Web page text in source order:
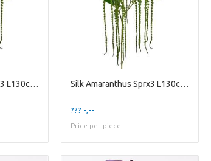
Silk Amaranthus Sprx3 L130cm Gre Silk Amaranthus Sprx3 L130cm Gre
??? -,--
Price per piece